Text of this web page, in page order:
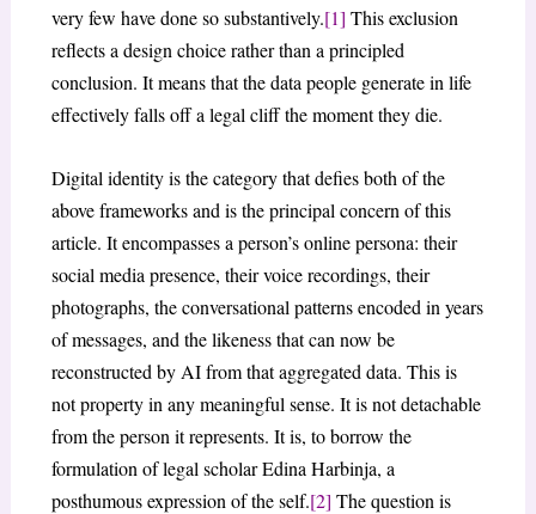
very few have done so substantively.[1] This exclusion
reflects a design choice rather than a principled
conclusion. It means that the data people generate in life
effectively falls off a legal cliff the moment they die.
Digital identity is the category that defies both of the
above frameworks and is the principal concern of this
article. It encompasses a person’s online persona: their
social media presence, their voice recordings, their
photographs, the conversational patterns encoded in years
of messages, and the likeness that can now be
reconstructed by AI from that aggregated data. This is
not property in any meaningful sense. It is not detachable
from the person it represents. It is, to borrow the
formulation of legal scholar Edina Harbinja, a
posthumous expression of the self.[2] The question is